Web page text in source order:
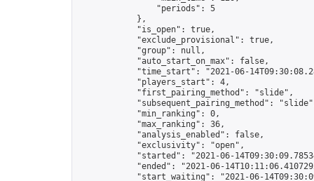
                "periods": 5
            },
            "is_open": true,
            "exclude_provisional": true,
            "group": null,
            "auto_start_on_max": false,
"time_start": "2021-06-
            "players_start": 4,
            "first_pairing_method": "slide",
"subsequent_pairing_method":
            "min_ranking": 0,
            "max_ranking": 36,
            "analysis_enabled": false,
            "exclusivity": "open",
"started": "2021-06-
"ended": "2021-06-
"start_waiting": "2021-06-